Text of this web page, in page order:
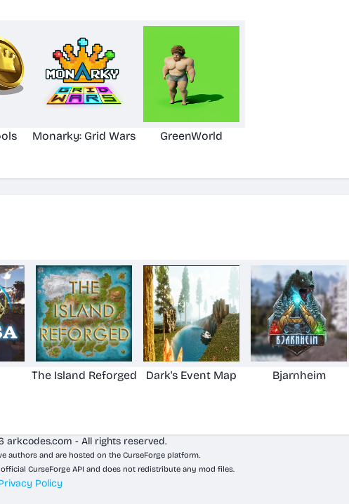
Monarky: Grid Wars GreenWorld
The Island Reforged Dark's Event Map Bjarnheim
- All rights reserved.
authors and are hosted on the CurseForge platform.
CurseForge API and does not redistribute any mod files.
Policy